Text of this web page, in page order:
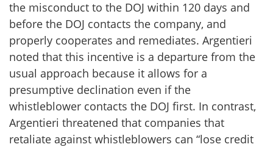
the misconduct to the DOJ within 120 days and
before the DOJ contacts the company, and
properly cooperates and remediates. Argentieri
noted that this incentive is a departure from the
usual approach because it allows for a
presumptive declination even if the
whistleblower contacts the DOJ first. In contrast,
Argentieri threatened that companies that
retaliate against whistleblowers can “lose credit